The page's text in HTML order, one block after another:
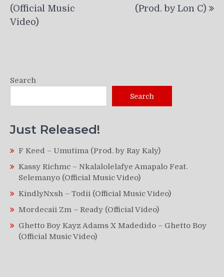
(Official Music
Video)
(Prod. by Lon C)
Search
Search
Just Released!
F Keed – Umutima (Prod. by Ray Kaly)
Kassy Richmc – Nkalalolelafye Amapalo Feat.
Selemanyo (Official Music Video)
KindlyNxsh – Todii (Official Music Video)
Mordecaii Zm – Ready (Official Video)
Ghetto Boy Kayz Adams X Madedido – Ghetto Boy
(Official Music Video)